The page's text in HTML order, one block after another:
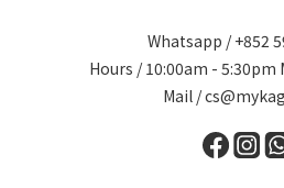
Whatsapp / +852
Hours / 10:00am - 5:30pm
Mail /